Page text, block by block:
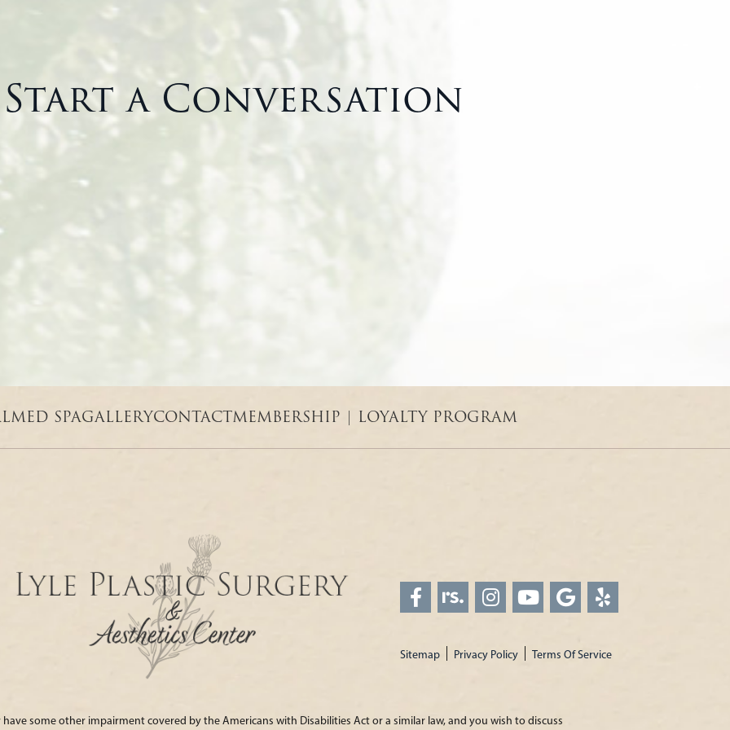
Start a Conversation
MED SPAGALLERYCONTACTMEMBERSHIP | LOYALTY PROGRAM
Sitemap Privacy Policy Terms Of Service
some other impairment covered by the Americans with Disabilities Act or a similar law, and you wish to discuss